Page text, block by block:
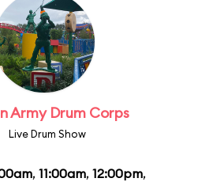
Army Drum Corps
Live Drum Show
, 11:00am, 12:00pm,